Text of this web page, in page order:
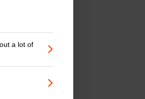
a lot of